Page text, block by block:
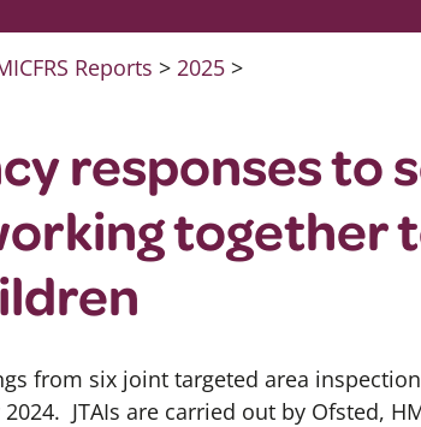
Reports >2025 >
responses to
together
from six joint targeted area
JTAIs are carried out by Ofsted,